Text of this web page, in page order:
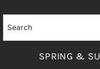
to
content
SPRING &